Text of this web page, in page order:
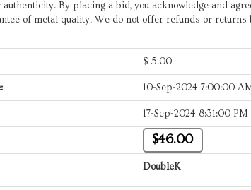
authenticity. By placing a bid, you acknowledge and
of metal quality. We do not offer refunds or returns
$ 5.00
10-Sep-2024 7:00:00
17-Sep-2024 8:31:00 PM
$46.00
DoubleK